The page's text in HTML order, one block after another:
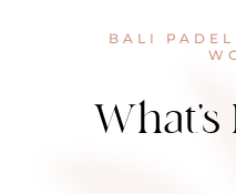
BALI PADEL